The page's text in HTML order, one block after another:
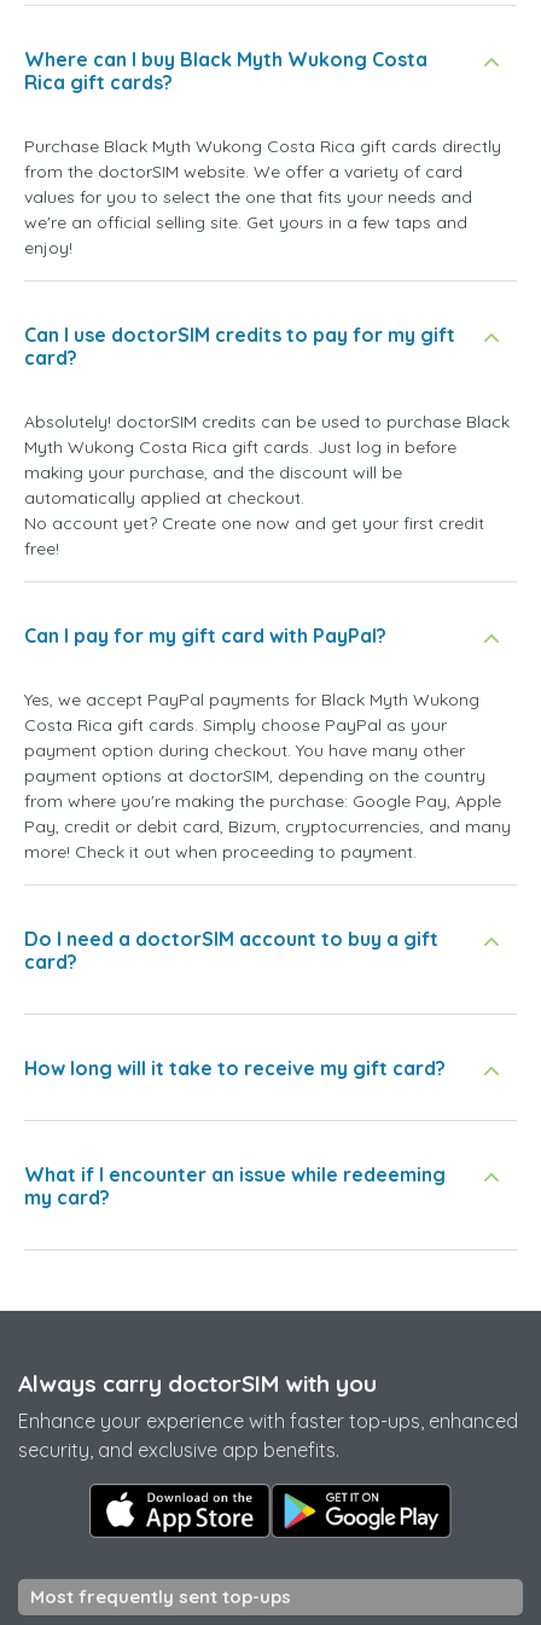
Where can I buy Black Myth Wukong Costa
Rica gift cards?
Purchase Black Myth Wukong Costa Rica gift cards directly
from the doctorSIM website. We offer a variety of card
values for you to select the one that fits your needs and
we're an official selling site. Get yours in a few taps and
enjoy!
Can I use doctorSIM credits to pay for my gift
card?
Absolutely! doctorSIM credits can be used to purchase Black
Myth Wukong Costa Rica gift cards. Just log in before
making your purchase, and the discount will be
automatically applied at checkout.
No account yet? Create one now and get your first credit
free!
Can I pay for my gift card with PayPal?
Yes, we accept PayPal payments for Black Myth Wukong
Costa Rica gift cards. Simply choose PayPal as your
payment option during checkout. You have many other
payment options at doctorSIM, depending on the country
from where you're making the purchase: Google Pay, Apple
Pay, credit or debit card, Bizum, cryptocurrencies, and many
more! Check it out when proceeding to payment.
Do I need a doctorSIM account to buy a gift
card?
How long will it take to receive my gift card?
What if I encounter an issue while redeeming
my card?
Always carry doctorSIM with you
Enhance your experience with faster top-ups, enhanced
security, and exclusive app benefits.
Most frequently sent top-ups